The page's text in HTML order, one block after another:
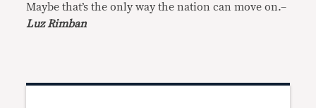
Maybe that’s the only way the nation can move on.–
Luz Rimban